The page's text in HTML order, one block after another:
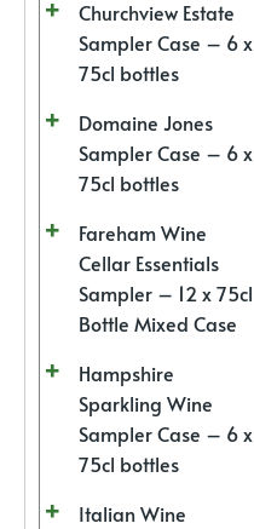
Churchview Estate
Sampler Case – 6 x
75cl bottles
Domaine Jones
Sampler Case – 6 x
75cl bottles
Fareham Wine
Cellar Essentials
Sampler – 12 x 75cl
Bottle Mixed Case
Hampshire
Sparkling Wine
Sampler Case – 6 x
75cl bottles
Italian Wine